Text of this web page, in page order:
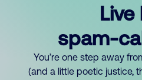
Live
spam-
You’re one step away
(and a little poetic justice,